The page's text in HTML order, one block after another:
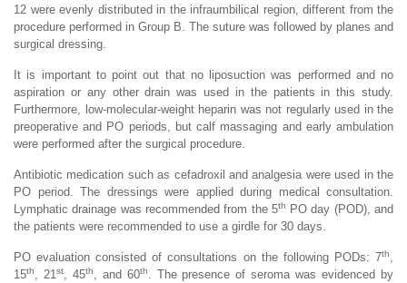
12 were evenly distributed in the infraumbilical region, different from the
procedure performed in Group B. The suture was followed by planes and
surgical dressing.
It is important to point out that no liposuction was performed and no
aspiration or any other drain was used in the patients in this study.
Furthermore, low-molecular-weight heparin was not regularly used in the
preoperative and PO periods, but calf massaging and early ambulation
were performed after the surgical procedure.
Antibiotic medication such as cefadroxil and analgesia were used in the
PO period. The dressings were applied during medical consultation.
Lymphatic drainage was recommended from the 5th
PO day (POD), and
the patients were recommended to use a girdle for 30 days.
PO evaluation consisted of consultations on the following PODs: 7th
15th , 21 st, 45th , and 60th
. The presence of seroma was evidenced by